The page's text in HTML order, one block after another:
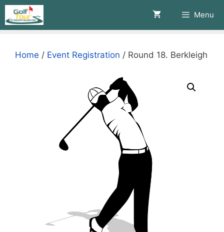
Skip
to
content
Menu
Home / Event Registration / Round 18. Berkleigh